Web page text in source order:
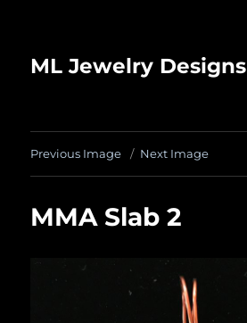
ML Jewelry Designs
Previous Image Next Image
MMA Slab 2